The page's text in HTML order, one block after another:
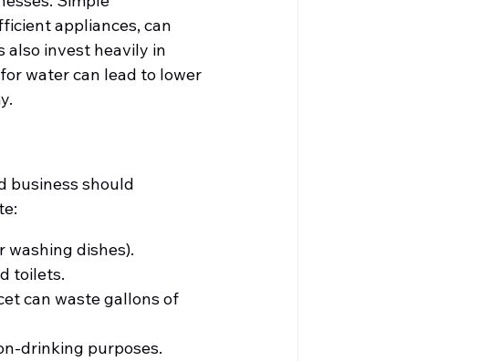
appliances, can
also invest heavily in
water can lead to lower
business should
washing dishes).
toilets.
can waste gallons of
drinking purposes.